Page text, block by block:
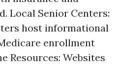
Local Senior Centers:
host informational
enrollment
Resources: Websites